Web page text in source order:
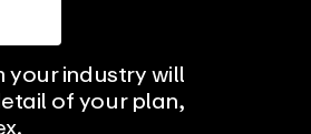
your industry will
of your plan,